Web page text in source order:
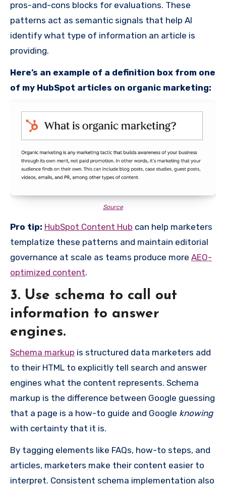
pros-and-cons blocks for evaluations. These
patterns act as semantic signals that help AI
identify what type of information an article is
providing.
Here’s an example of a definition box from one
of my HubSpot articles on organic marketing:
Source
Pro tip: HubSpot Content Hub can help marketers
templatize these patterns and maintain editorial
governance at scale as teams produce more AEO-
optimized content.
3. Use schema to call out
information to answer
engines.
Schema markup is structured data marketers add
to their HTML to explicitly tell search and answer
engines what the content represents. Schema
markup is the difference between Google guessing
that a page is a how-to guide and Google knowing
with certainty that it is.
By tagging elements like FAQs, how-to steps, and
articles, marketers make their content easier to
interpret. Consistent schema implementation also